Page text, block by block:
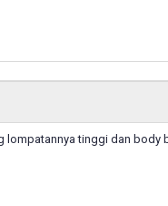
lompatannya tinggi dan body